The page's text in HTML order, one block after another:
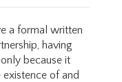
a formal written
having
because it
of and